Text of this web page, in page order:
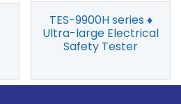
TES-9900H series ♦
Ultra-large Electrical
Safety Tester